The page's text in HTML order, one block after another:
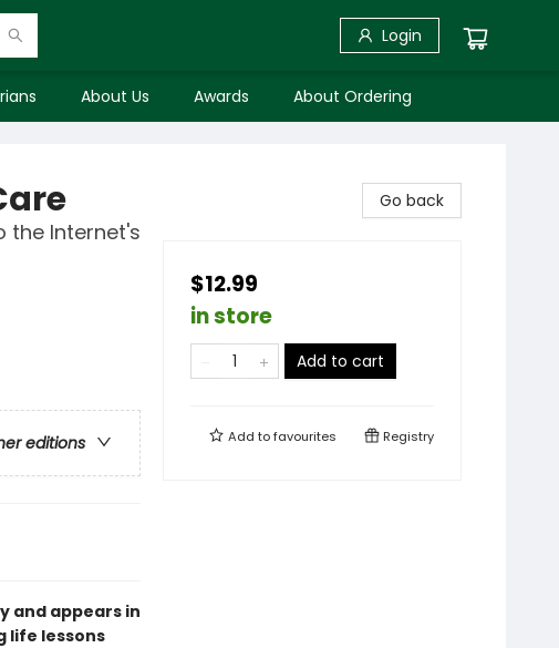
Login
About Us Awards About Ordering
the Internet's
editions
and appears in
life lessons
Go back
$12.99
in store
Add to cart
Add tofavourites Registry